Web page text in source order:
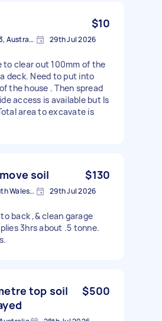
$10
Keilor East VIC 3033, Australia 29th Jul 2026
to clear out 100mm of the
deck. Need to put into
the house . Then spread
access is available but Is
area to excavate is
soil $130
Randwick, New South Wales, Australia 29th Jul 2026
back ,& clean garage
3hrs about .5 tonne.
top soil
$500